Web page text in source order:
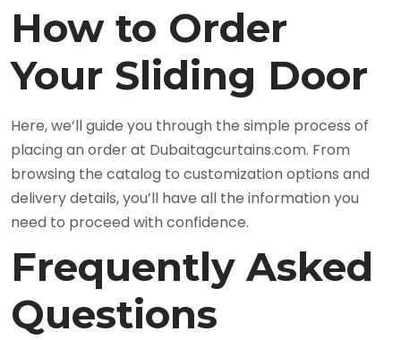
How to Order
Your Sliding Door
Here, we’ll guide you through the simple process of
placing an order at Dubaitagcurtains.com. From
browsing the catalog to customization options and
delivery details, you’ll have all the information you
need to proceed with confidence.
Frequently Asked
Questions